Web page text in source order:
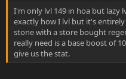
I'm only lvl 149 in hoa but lazy
exactly how I lvl but it's
stone with a store bought
really need is a base boost of
give us the stat.